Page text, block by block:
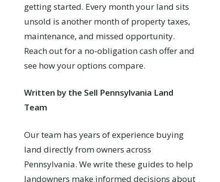
getting started. Every month your land sits
unsold is another month of property taxes,
maintenance, and missed opportunity.
Reach out for a no-obligation cash offer and
see how your options compare.
Written by the Sell Pennsylvania Land
Team
Our team has years of experience buying
land directly from owners across
Pennsylvania. We write these guides to help
landowners make informed decisions about